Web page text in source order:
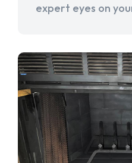
expert eyes on